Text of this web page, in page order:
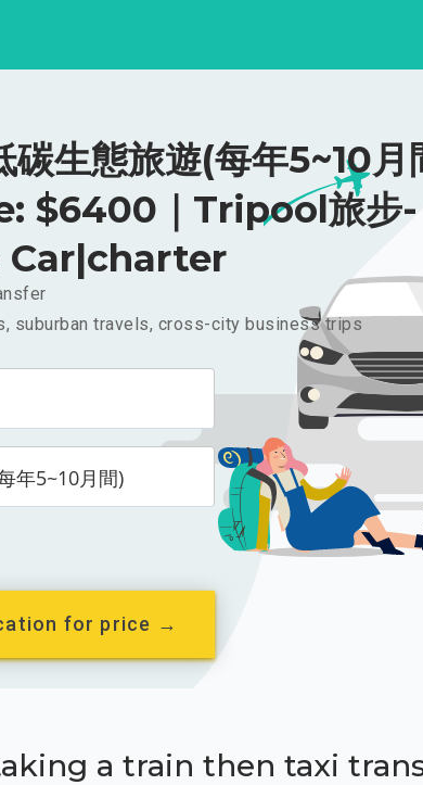
碳生態旅遊(每年5~10月
$6400｜Tripool旅步-
suburban travels, cross-city business trips
年5~10月間)
for price →
a train then taxi